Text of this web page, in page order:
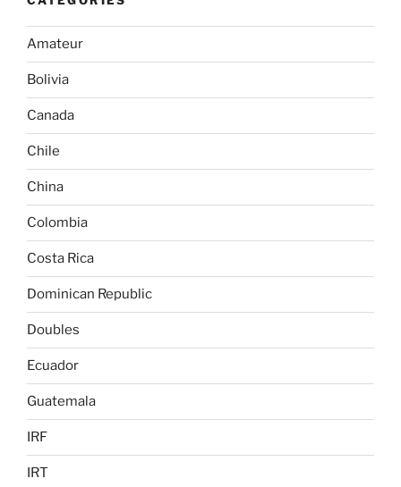
Amateur
Bolivia
Canada
Chile
China
Colombia
Costa Rica
Dominican Republic
Doubles
Ecuador
Guatemala
IRF
IRT